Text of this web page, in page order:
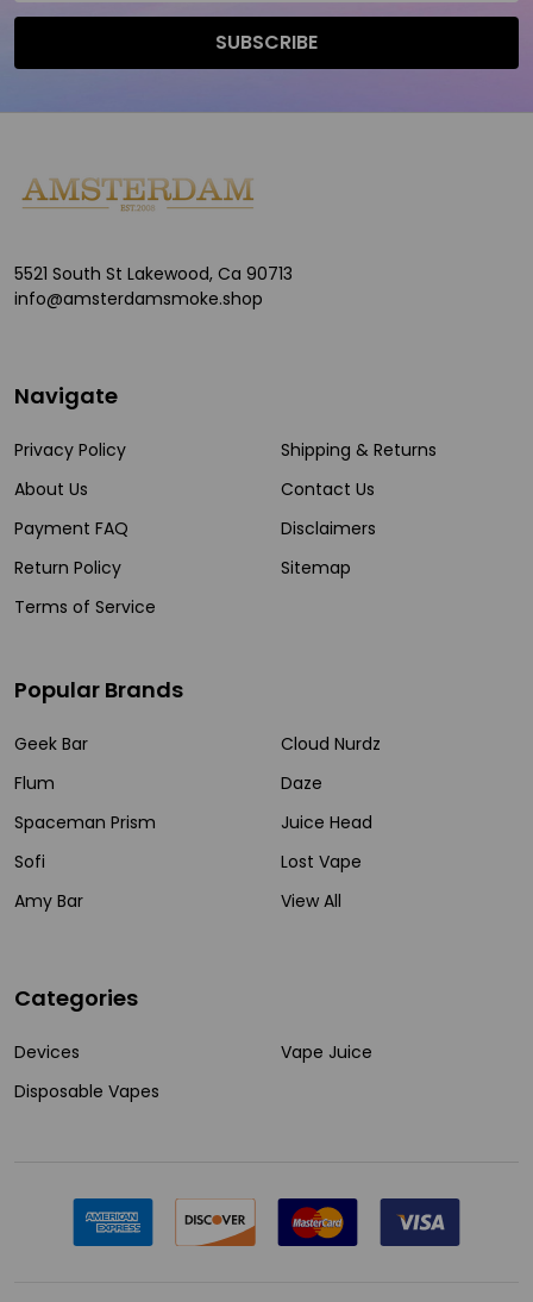
SUBSCRIBE
Footer
Start
5521 South St Lakewood, Ca 90713
info@amsterdamsmoke.shop
Navigate
Privacy Policy
About Us
Payment FAQ
Return Policy
Terms of Service
Shipping & Returns
Contact Us
Disclaimers
Sitemap
Popular Brands
Geek Bar
Flum
Spaceman Prism
Sofi
Amy Bar
Cloud Nurdz
Daze
Juice Head
Lost Vape
View All
Categories
Devices
Disposable Vapes
Vape Juice